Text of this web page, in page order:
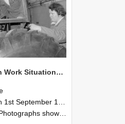
NZAEI Staff in Work Situations, Open Days, September 1985 18
1985 and 30th September 1985
showing NZAEI staff demonstrating equipment, machinery, and engineering processes during Open Days in September 1985, Lincoln College.